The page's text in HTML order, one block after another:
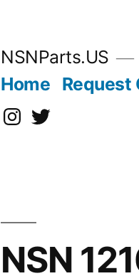
NSNParts.US
Home Request
Instagram
X
NSN